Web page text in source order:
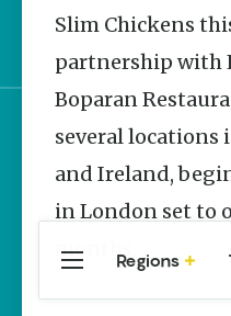
Habitat Restoration in
Arkansas
Sign up for e-news
Slim Chickens
partnership with
Boparan
several
and Ireland,
in London set to
months.Regions
Central
Arkansas
Travel